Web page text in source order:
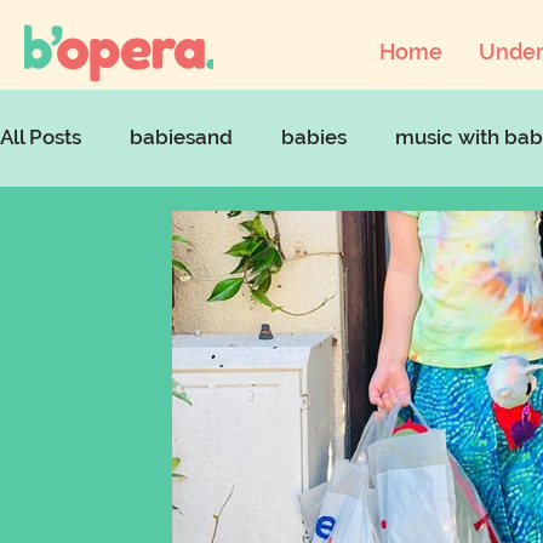
Home
All Posts babiesand babies music with
musicandcovid artsaccessforchildren
parentingstruggles parenting
mentalhealthawarenessweek
singingandmentalhealth